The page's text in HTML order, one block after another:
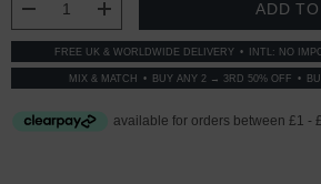
DECREASE QUANTITY:
INCREASE QUANTITY:
FREE UK & WORLDWIDE DELIVERY INTL: NO
MIX & MATCH BUY ANY 2 → 3RD 50% OFF